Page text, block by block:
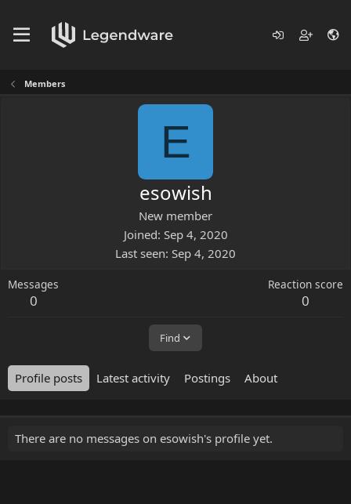
Members
E
esowish
New member
Joined Sep 4, 2020
Last seen Sep 4, 2020
Messages
0
Reaction score
0
Find
Profile posts Latest activity Postings About
There are no messages on esowish's profile yet.